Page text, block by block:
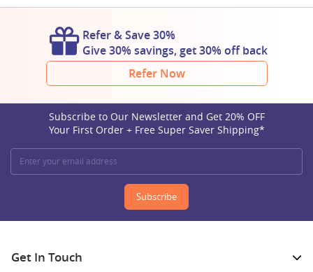
Refer & Save 30%
Give 30% savings, get 30% off back
Refer Now
Subscribe to Our Newsletter and Get 20% OFF
Your First Order + Free Super Saver Shipping*
Subscribe
Get In Touch​